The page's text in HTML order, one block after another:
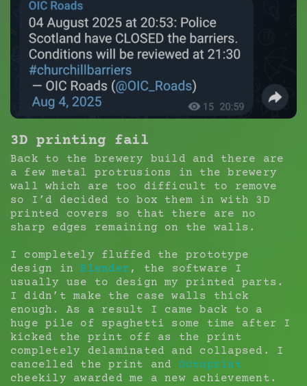
3D printing fail
Back to the brewery build and there are
a few metal protrusions in the brewery
wall which are too difficult to remove
so I’d decided to box them in with 3D
printed covers so that there are no
sharp edges remaining on the walls.
I completely fluffed the prototype
design inBlender , the software I
usually use to design my printed parts.
I didn’t make the case walls thick
enough. As a result I came back to a
huge pile of spaghetti some time after I
kicked the print off as the print
completely delaminated and collapsed. I
cancelled the print and Octoprint
cheekily awarded me a new achievement.